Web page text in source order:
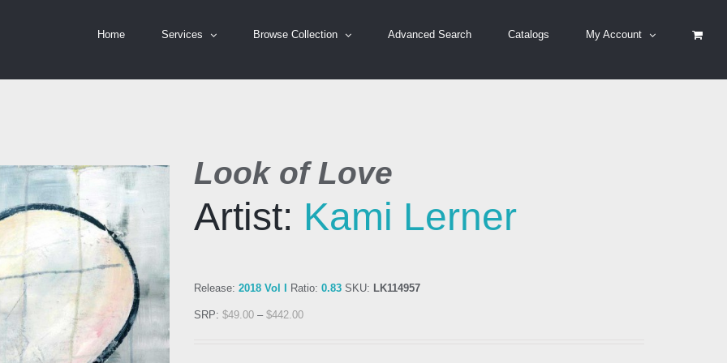
Home Services Browse Collection Advanced Search Catalogs My Account
Look of Love
Artist: Kami Lerner
Release: 2018 Vol I Ratio: 0.83 SKU: LK114957
SRP: $49.00 – $442.00